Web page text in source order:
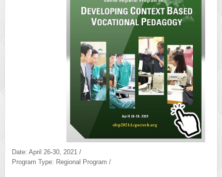
Date: April 26-30, 2021 /
Program Type: Regional Program /